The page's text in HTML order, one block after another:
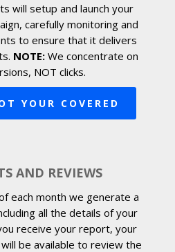
will setup and launch your
carefully monitoring and
to ensure that it delivers
NOTE: We concentrate on
NOT clicks.
YOUR COVERED
AND REVIEWS
each month we generate a
all the details of your
receive your report, your
be available to review the